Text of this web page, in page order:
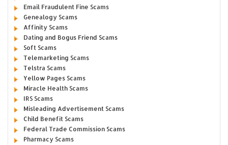
Email Fraudulent Fine Scams
Genealogy Scams
Affinity Scams
Dating and Bogus Friend Scams
Soft Scams
Telemarketing Scams
Telstra Scams
Yellow Pages Scams
Miracle Health Scams
IRS Scams
Misleading Advertisement Scams
Child Benefit Scams
Federal Trade Commission Scams
Pharmacy Scams